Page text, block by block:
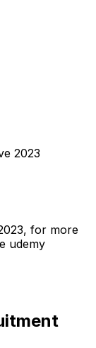
2023
for more
udemy